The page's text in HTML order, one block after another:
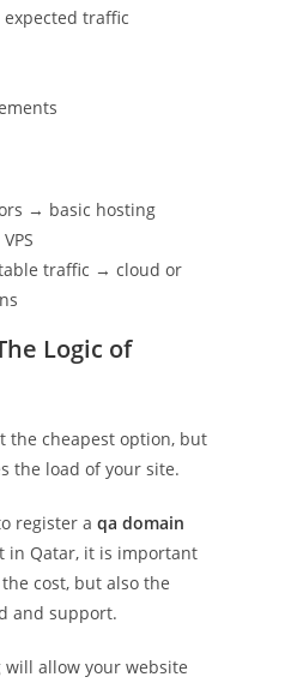
traffic
→ basic hosting
traffic → cloud or
Logic of
the cheapest option, but
the load of your site.
register a qa domain
in Qatar, it is important
cost, but also the
and support.
allow your website